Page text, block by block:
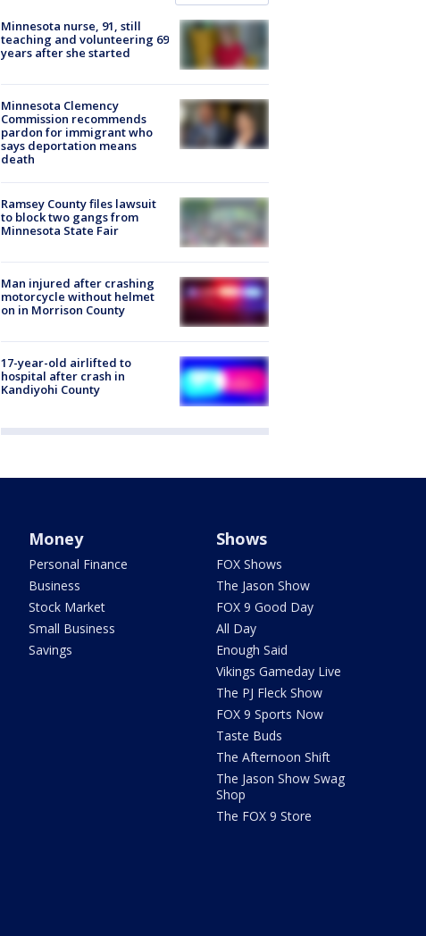
Minnesota nurse, 91, still
teaching and volunteering 69
years after she started
Minnesota Clemency
Commission recommends
pardon for immigrant who
says deportation means
death
Ramsey County files lawsuit
to block two gangs from
Minnesota State Fair
Man injured after crashing
motorcycle without helmet
on in Morrison County
17-year-old airlifted to
hospital after crash in
Kandiyohi County
Money
Personal Finance
Business
Stock Market
Small Business
Savings
Shows
FOX Shows
The Jason Show
FOX 9 Good Day
All Day
Enough Said
Vikings Gameday Live
The PJ Fleck Show
FOX 9 Sports Now
Taste Buds
The Afternoon Shift
The Jason Show Swag
Shop
The FOX 9 Store